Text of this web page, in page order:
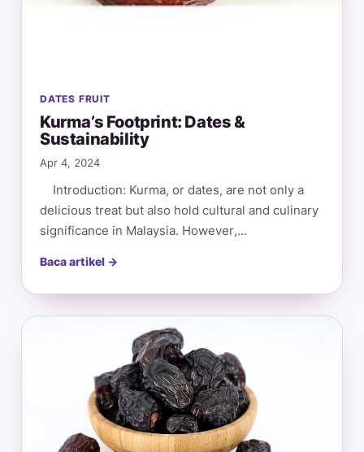
DATES FRUIT
Kurma’s Footprint: Dates &
Sustainability
Apr 4, 2024
Introduction: Kurma, or dates, are not only a
delicious treat but also hold cultural and culinary
significance in Malaysia. However,…
Baca artikel →